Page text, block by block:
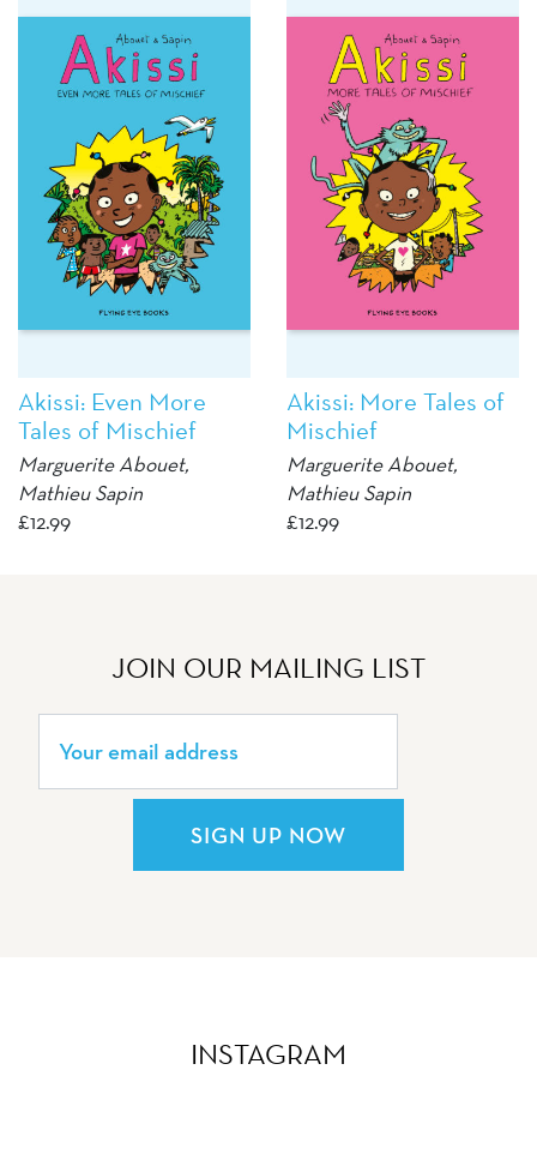
Akissi: Even More
Tales of Mischief
Marguerite Abouet,
Mathieu Sapin
£12.99
Akissi: More Tales of
Mischief
Marguerite Abouet,
Mathieu Sapin
£12.99
JOIN OUR MAILING LIST
SIGN UP NOW
INSTAGRAM